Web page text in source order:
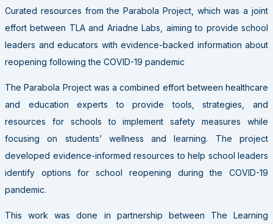
Curated resources from the Parabola Project, which was a joint
effort between TLA and Ariadne Labs, aiming to provide school
leaders and educators with evidence-backed information about
reopening following the COVID-19 pandemic
The Parabola Project was a combined effort between healthcare
and education experts to provide tools, strategies, and
resources for schools to implement safety measures while
focusing on students’ wellness and learning. The project
developed evidence-informed resources to help school leaders
identify options for school reopening during the COVID-19
pandemic.
This work was done in partnership between The Learning